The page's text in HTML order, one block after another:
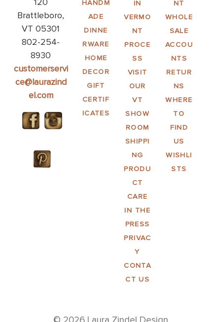
120
Brattleboro,
VT 05301
802-254-
8930
customerservi
ce@laurazind
el.com
HANDM
ADE
DINNE
RWARE
HOME
DECOR
GIFT
CERTIF
ICATES
IN
VERMO
NT
PROCE
SS
VISIT
OUR
VT
SHOW
ROOM
SHIPPI
NG
PRODU
CT
CARE
IN THE
PRESS
PRIVAC
Y
CONTA
CT US
NT
WHOLE
SALE
ACCOU
NTS
RETUR
NS
WHERE
TO
FIND
US
WISHLI
STS